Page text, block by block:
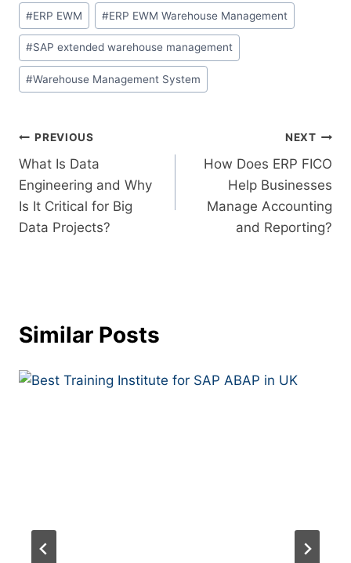
#ERP EWM #ERP EWM Warehouse Management
#SAP extended warehouse management
#Warehouse Management System
PREVIOUS
What Is Data
Engineering and Why
Is It Critical for Big
Data Projects?
NEXT
How Does ERP FICO
Help Businesses
Manage Accounting
and Reporting?
Similar Posts